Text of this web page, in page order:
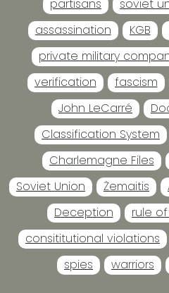
partisans
soviet
assassination
KGB
private military
verification
fascism
John LeCarré
Classification System
Charlemagne Files
Soviet Union
Žemaitis
Deception
rule
consititutional violations
spies
warriors